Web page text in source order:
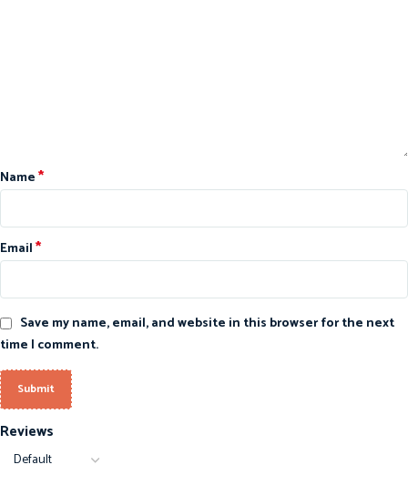
Reviews
Name*
Email*
Save my name, email, and website in this browser for the next
time I comment.